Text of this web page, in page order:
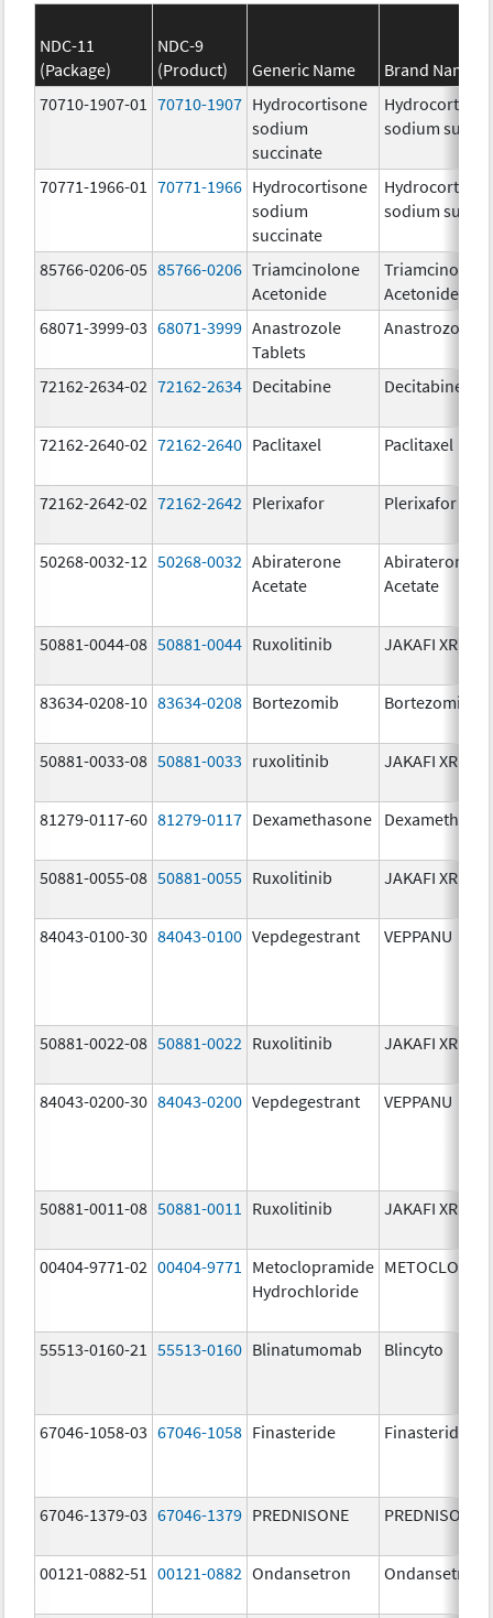
NDC-11
(Package)
NDC-9
(Product)
Generic Name
Brand Name
70710-1907-01
70710-1907 Hydrocortisone
sodium
succinate
sodium
70771-1966-01 70771-1966 Hydrocortisone
sodium
succinate
sodium
85766-0206-05 85766-0206 Triamcinolone
Acetonide
Triamcinolone
Acetonide
68071-3999-03 68071-3999 Anastrozole
Tablets
Anastrozole
72162-2634-02 72162-2634 Decitabine Decitabine
72162-2640-02 72162-2640 Paclitaxel Paclitaxel
72162-2642-02 72162-2642 Plerixafor Plerixafor
50268-0032-12 50268-0032 Abiraterone
Acetate
Abiraterone
Acetate
50881-0044-08 50881-0044 Ruxolitinib JAKAFI XR
83634-0208-10 83634-0208 Bortezomib Bortezomib
50881-0033-08 50881-0033 ruxolitinib JAKAFI XR
81279-0117-60 81279-0117 Dexamethasone
50881-0055-08 50881-0055 Ruxolitinib JAKAFI XR
84043-0100-30 84043-0100 Vepdegestrant VEPPANU
50881-0022-08 50881-0022 Ruxolitinib JAKAFI XR
84043-0200-30 84043-0200 Vepdegestrant VEPPANU
50881-0011-08 50881-0011 Ruxolitinib JAKAFI XR
00404-9771-02 00404-9771
Metoclopramide
Hydrochloride
55513-0160-21 55513-0160 Blinatumomab Blincyto
67046-1058-03 67046-1058 Finasteride Finasteride
67046-1379-03 67046-1379 PREDNISONE PREDNISONE
00121-0882-51 00121-0882 Ondansetron Ondansetron